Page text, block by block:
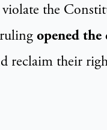
the
opened
reclaim their